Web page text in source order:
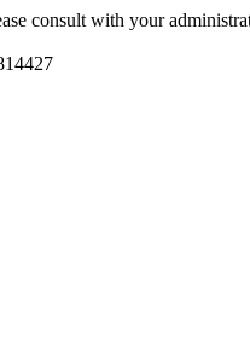
consult with your